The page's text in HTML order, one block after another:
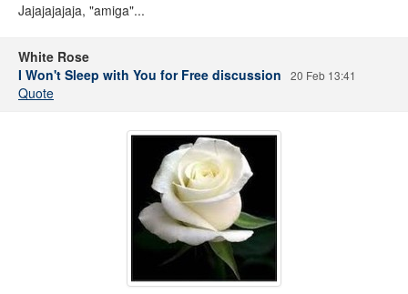
Jajajajajaja, "amiga"...
White Rose
I Won't Sleep with You for Free discussion
20 Feb 13:41
Quote